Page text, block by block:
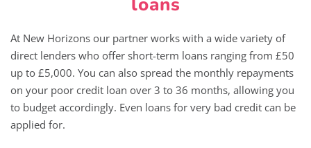
At New Horizons our partner works with a wide variety of
direct lenders who offer short-term loans ranging from £50
up to £5,000. You can also spread the monthly repayments
on your poor credit loan over 3 to 36 months, allowing you
to budget accordingly. Even loans for very bad credit can be
applied for.